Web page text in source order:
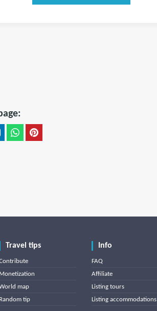
Travel tips
Monetization
map
Random tip
Info
FAQ
Affiliate
Listing tours
Listing accommodations